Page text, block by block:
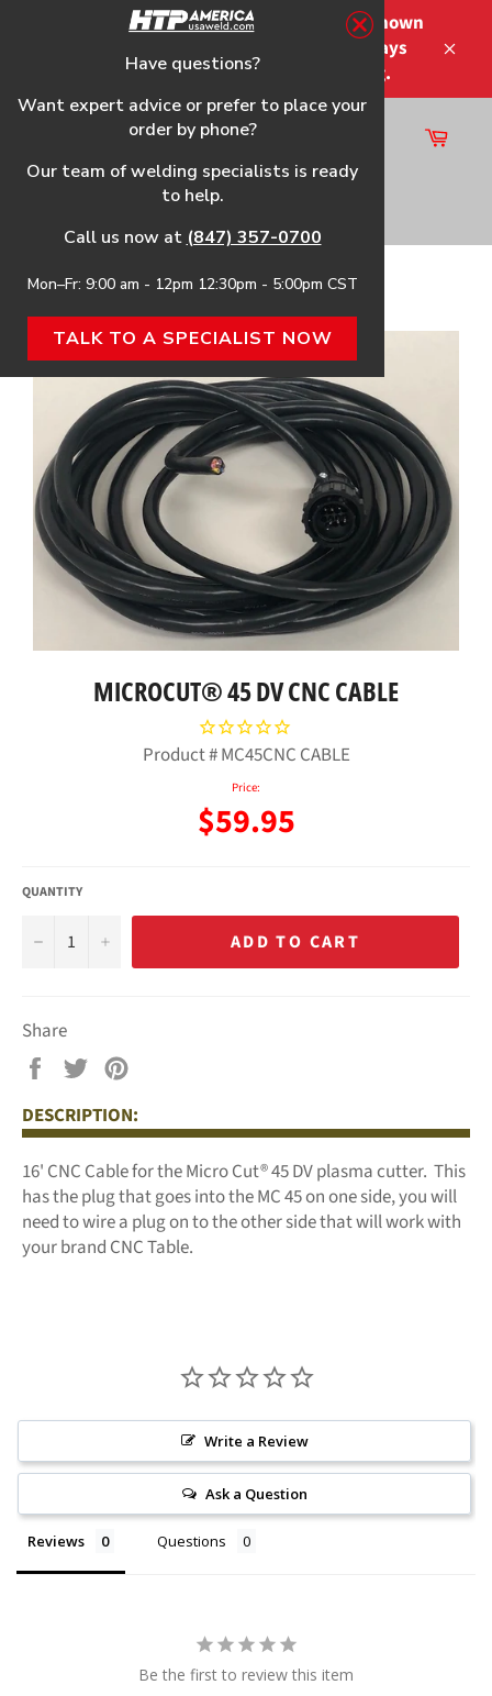
Please note that the shipping times shown
at checkout are not guaranteed-delays
may occur-no refunds on shipping.
Site
navigation
Cart
Home›MicroCut® 45 DV CNC Cable
MICROCUT® 45 DV CNC CABLE
Product #MC45CNC CABLE
Price:
Regular
price
$59.95
QUANTITY
− + ADD TO CART
Share
Share
Facebook
Tweet
TwitterPinterest
DESCRIPTION:
16' CNC Cable for the Micro Cut®45 DV plasma cutter. This
has the plug that goes into the MC 45 on one side, you will
need to wire a plug on to the other side that will work with
your brand CNC Table.
Write a Review
Ask a Question
Reviews Questions
Be the first to review this item
Have questions?
Want expert advice or prefer to place your
order by phone?
Our team of welding specialists is ready
to help.
Call us now at (847) 357-0700
Mon–Fr: 9:00 am - 12pm 12:30pm - 5:00pm CST
TALK TO A SPECIALIST NOW